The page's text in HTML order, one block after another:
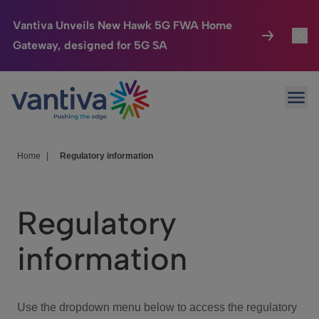
Vantiva Unveils New Hawk 5G FWA Home
Gateway, designed for 5G SA
Passer au contenu principal
Connected Home
HomeSight
We Care
Investor Center
Home Regulatory information
Regulatory
information
Use the dropdown menu below to access the regulatory